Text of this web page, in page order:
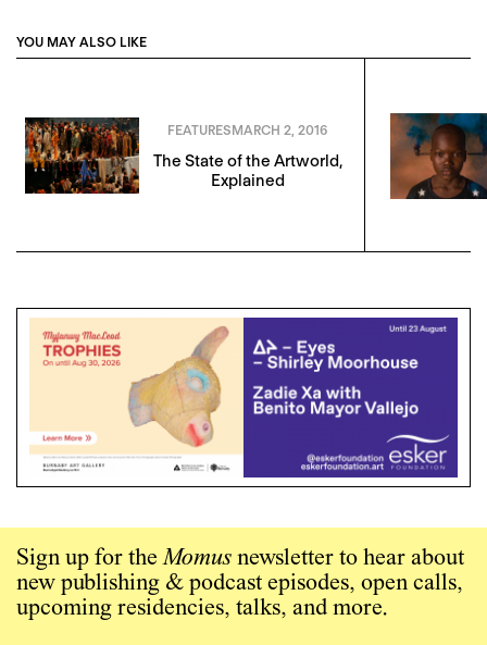
YOU MAY ALSO LIKE
FEATURESMARCH 2, 2016
The State of the Artworld,
Explained
Sign up for theMomus newsletter to hear about
new publishing & podcast episodes, open calls,
upcoming residencies, talks, and more.